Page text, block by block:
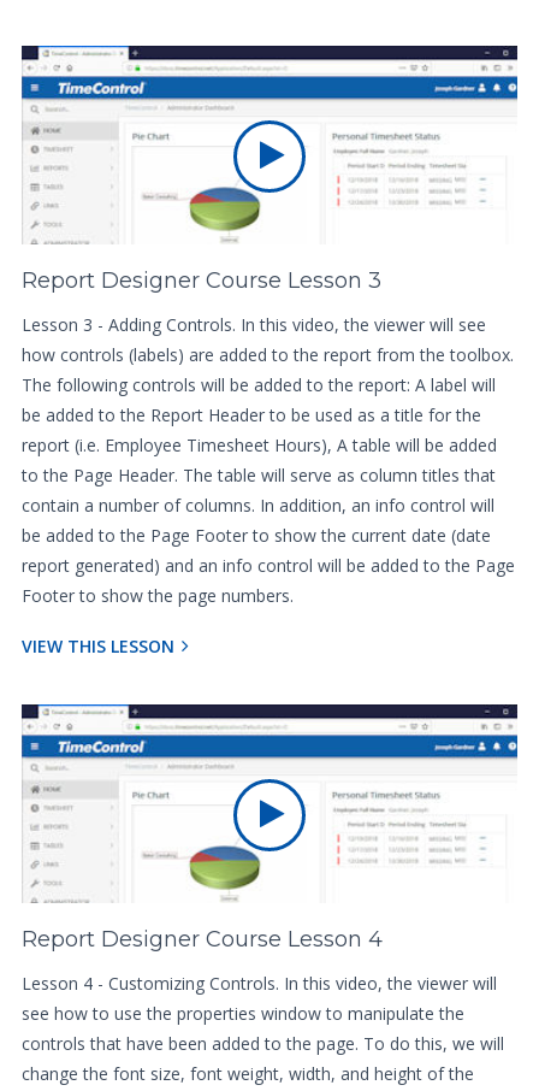
Report Designer Course Lesson 3
Lesson 3 - Adding Controls. In this video, the viewer will see
how controls (labels) are added to the report from the toolbox.
The following controls will be added to the report: A label will
be added to the Report Header to be used as a title for the
report (i.e. Employee Timesheet Hours), A table will be added
to the Page Header. The table will serve as column titles that
contain a number of columns. In addition, an info control will
be added to the Page Footer to show the current date (date
report generated) and an info control will be added to the Page
Footer to show the page numbers.
VIEW THIS LESSON
Report Designer Course Lesson 4
Lesson 4 - Customizing Controls. In this video, the viewer will
see how to use the properties window to manipulate the
controls that have been added to the page. To do this, we will
change the font size, font weight, width, and height of the